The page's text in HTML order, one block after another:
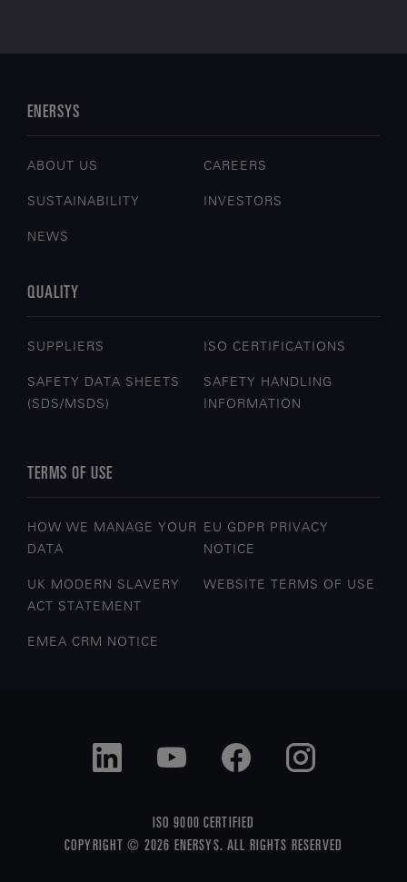
ENERSYS
ABOUT US CAREERS
SUSTAINABILITY INVESTORS
NEWS
QUALITY
SUPPLIERS ISO CERTIFICATIONS
SAFETY DATA SHEETS
(SDS/MSDS)
SAFETY HANDLING
INFORMATION
TERMS OF USE
HOW WE MANAGE YOUR
DATA
EU GDPR PRIVACY
NOTICE
UK MODERN SLAVERY
ACT STATEMENT
WEBSITE TERMS OF USE
EMEA CRM NOTICE
ISO 9000 CERTIFIED
COPYRIGHT © 2026 ENERSYS. ALL RIGHTS RESERVED